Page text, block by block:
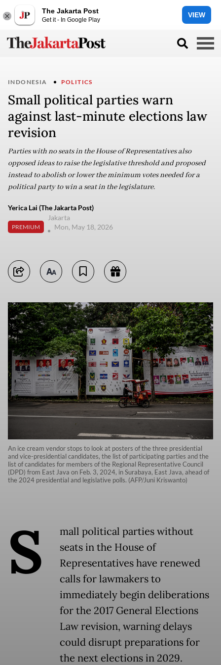
The Jakarta Post
Get it - In Google Play
VIEW
INDONESIA POLITICS
Small political parties warn
against last-minute elections law
revision
Parties with no seats in the House of Representatives also
opposed ideas to raise the legislative threshold and proposed
instead to abolish or lower the minimum votes needed for a
political party to win a seat in the legislature.
Yerica Lai (The Jakarta Post)
PREMIUM
Jakarta
Mon, May 18, 2026
An ice cream vendor stops to look at posters of the three presidential
and vice-presidential candidates, the list of participating parties and the
list of candidates for members of the Regional Representative Council
(DPD) from East Java on Feb. 3, 2024, in Surabaya, East Java, ahead of
the 2024 presidential and legislative polls. (AFP/Juni Kriswanto)
S
mall political parties without
seats in the House of
Representatives have renewed
calls for lawmakers to
immediately begin deliberations
for the 2017 General Elections
Law revision, warning delays
could disrupt preparations for
the next elections in 2029.